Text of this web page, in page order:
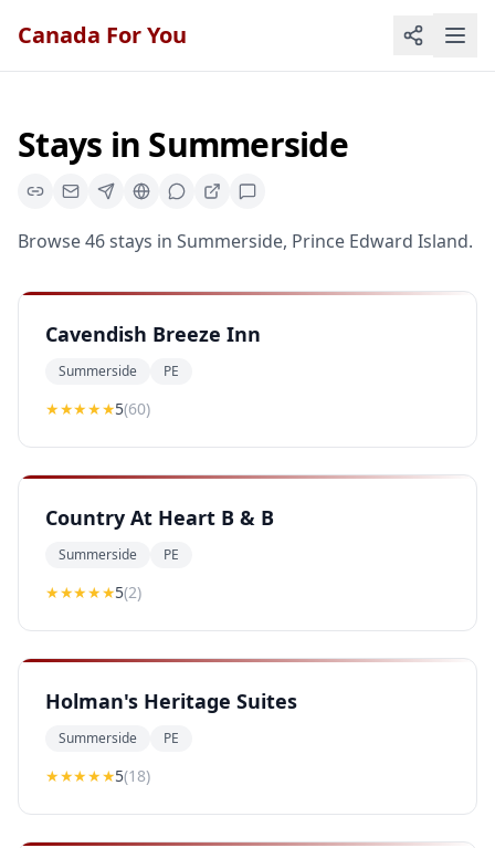
Canada For You
Stays in Summerside
Browse46stays in Summerside, Prince Edward Island.
Cavendish Breeze Inn
Summerside PE
★★★★★5(60)
Country At Heart B & B
Summerside PE
★★★★★5(2)
Holman's Heritage Suites
Summerside PE
★★★★★5(18)